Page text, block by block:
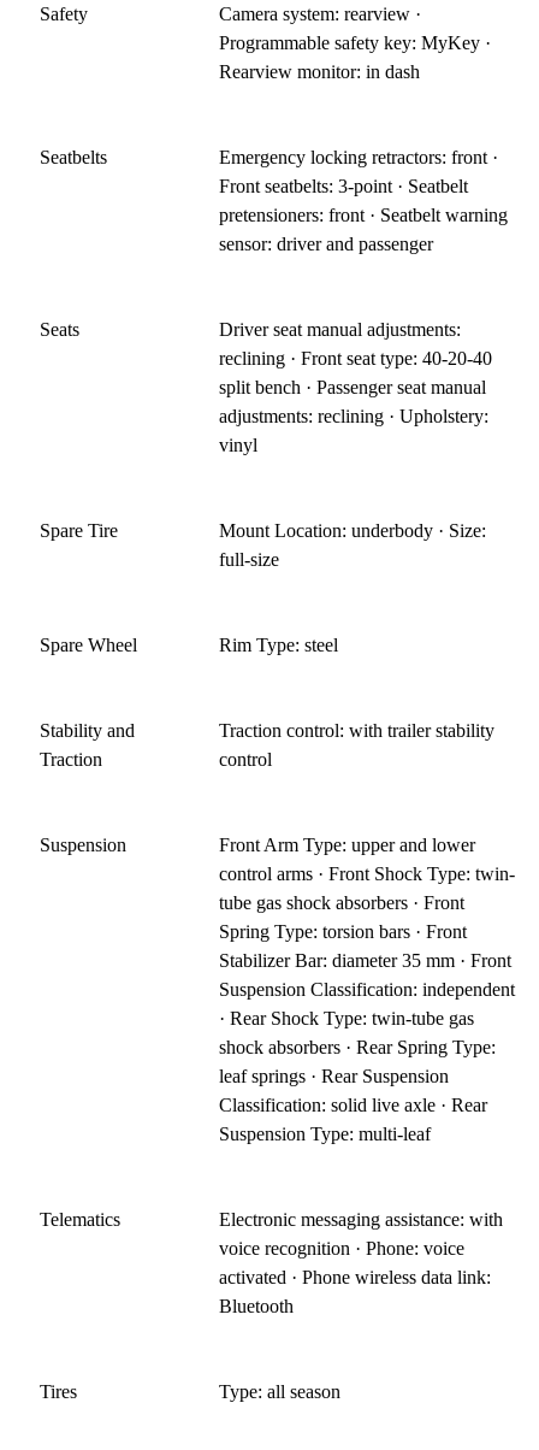
Safety
Camera system: rearview ·
Programmable safety key: MyKey ·
Rearview monitor: in dash
Seatbelts
Emergency locking retractors: front ·
Front seatbelts: 3-point · Seatbelt
pretensioners: front · Seatbelt warning
sensor: driver and passenger
Seats
Driver seat manual adjustments:
reclining · Front seat type: 40-20-40
split bench · Passenger seat manual
adjustments: reclining · Upholstery:
vinyl
Spare Tire
Mount Location: underbody · Size:
full-size
Spare Wheel Rim Type: steel
Stability and
Traction
Traction control: with trailer stability
control
Suspension
Front Arm Type: upper and lower
control arms · Front Shock Type: twin-
tube gas shock absorbers · Front
Spring Type: torsion bars · Front
Stabilizer Bar: diameter 35 mm · Front
Suspension Classification: independent
· Rear Shock Type: twin-tube gas
shock absorbers · Rear Spring Type:
leaf springs · Rear Suspension
Classification: solid live axle · Rear
Suspension Type: multi-leaf
Telematics
Electronic messaging assistance: with
voice recognition · Phone: voice
activated · Phone wireless data link:
Bluetooth
Tires Type: all season